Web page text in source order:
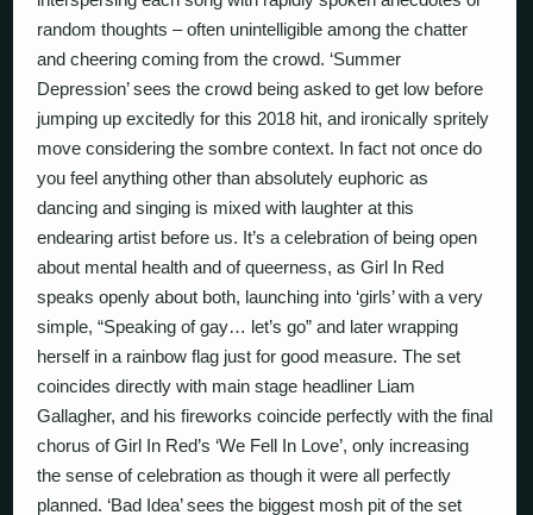
random thoughts – often unintelligible among the chatter
and cheering coming from the crowd. ‘Summer
Depression’ sees the crowd being asked to get low before
jumping up excitedly for this 2018 hit, and ironically spritely
move considering the sombre context. In fact not once do
you feel anything other than absolutely euphoric as
dancing and singing is mixed with laughter at this
endearing artist before us. It’s a celebration of being open
about mental health and of queerness, as Girl In Red
speaks openly about both, launching into ‘girls’ with a very
simple, “Speaking of gay… let’s go” and later wrapping
herself in a rainbow flag just for good measure. The set
coincides directly with main stage headliner Liam
Gallagher, and his fireworks coincide perfectly with the final
chorus of Girl In Red’s ‘We Fell In Love’, only increasing
the sense of celebration as though it were all perfectly
planned. ‘Bad Idea’ sees the biggest mosh pit of the set